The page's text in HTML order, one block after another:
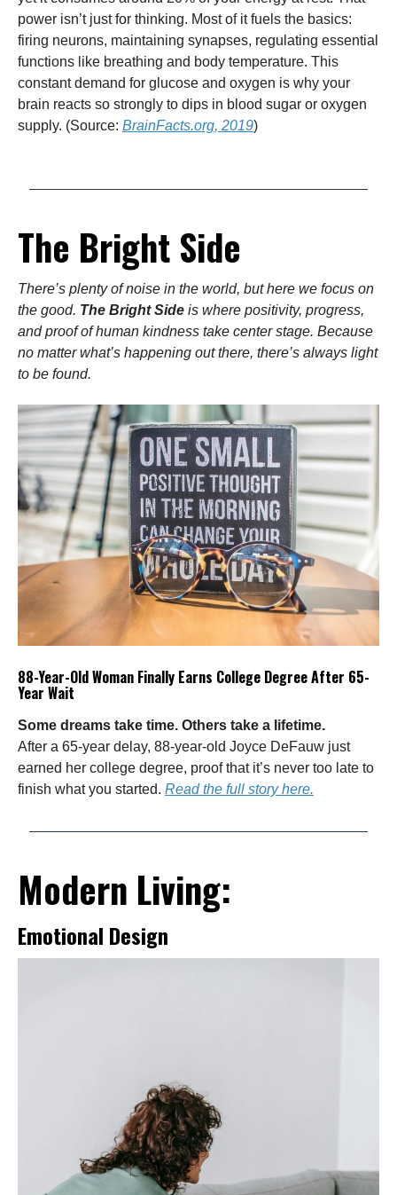
power isn’t just for thinking. Most of it fuels the basics:
firing neurons, maintaining synapses, regulating essential
functions like breathing and body temperature. This
constant demand for glucose and oxygen is why your
brain reacts so strongly to dips in blood sugar or oxygen
supply. (Source: BrainFacts.org, 2019)
The Bright Side
There’s plenty of noise in the world, but here we focus on
the good. The Bright Side is where positivity, progress,
and proof of human kindness take center stage. Because
no matter what’s happening out there, there’s always light
to be found.
88-Year-Old Woman Finally Earns College Degree After 65-
Year Wait
Some dreams take time. Others take a lifetime.
After a 65-year delay, 88-year-old Joyce DeFauw just
earned her college degree, proof that it’s never too late to
finish what you started. Read the full story here.
Modern Living:
Emotional Design